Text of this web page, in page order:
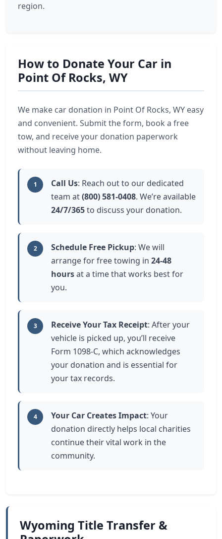
region.
How to Donate Your Car in
Point Of Rocks, WY
We make car donation in Point Of Rocks, WY easy
and convenient. Submit the form, book a free
tow, and receive your donation paperwork
without leaving home.
1 Call Us: Reach out to our dedicated
team at(800) 581-0408. We’re available
24/7/365to discuss your donation.
2 Schedule Free Pickup: We will
arrange for free towing in 24-48
hoursat a time that works best for
you.
3 Receive Your Tax Receipt: After your
vehicle is picked up, you’ll receive
Form 1098-C, which acknowledges
your donation and is essential for
your tax records.
4 Your Car Creates Impact: Your
donation directly helps local charities
continue their vital work in the
community.
Wyoming Title Transfer &